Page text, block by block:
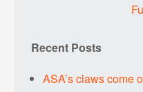
Recent Posts
ASA’s claws come